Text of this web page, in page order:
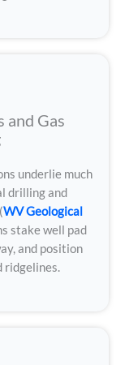
and Gas
underlie much
drilling and
WV Geological
stake well pad
and position
ridgelines.